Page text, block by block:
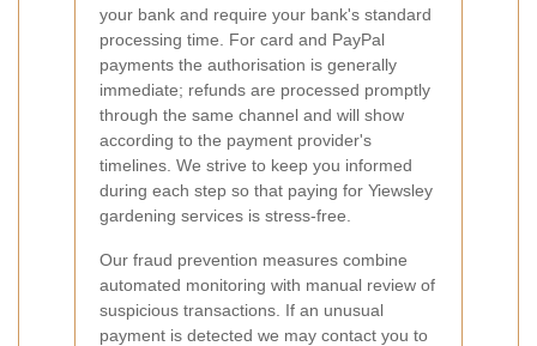
your bank and require your bank's standard
processing time. For card and PayPal
payments the authorisation is generally
immediate; refunds are processed promptly
through the same channel and will show
according to the payment provider's
timelines. We strive to keep you informed
during each step so that paying for Yiewsley
gardening services is stress-free.
Our fraud prevention measures combine
automated monitoring with manual review of
suspicious transactions. If an unusual
payment is detected we may contact you to